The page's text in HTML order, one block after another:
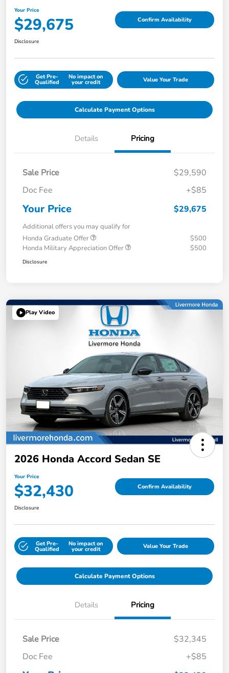
Your Price
$29,675 Confirm Availability
Disclosure
Get Pre-
Qualified
No impact on
your credit Value Your Trade
Calculate Payment Options
Details Pricing
Sale Price
$29,590
Doc Fee
+$85
Your Price $29,675
Additional offers you may qualify for
Honda Graduate Offer
$500
Honda Military Appreciation Offer
$500
Disclosure
Play Video
2026 Honda Accord Sedan SE
Your Price
$32,430 Confirm Availability
Disclosure
Get Pre-
Qualified
No impact on
your credit Value Your Trade
Calculate Payment Options
Details Pricing
Sale Price
$32,345
Doc Fee
+$85